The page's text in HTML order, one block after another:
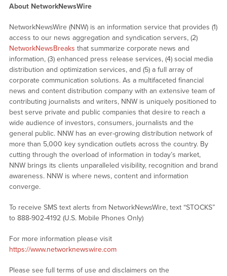
About NetworkNewsWire
NetworkNewsWire (NNW) is an information service that provides (1)
access to our news aggregation and syndication servers, (2)
NetworkNewsBreaks that summarize corporate news and
information, (3) enhanced press release services, (4) social media
distribution and optimization services, and (5) a full array of
corporate communication solutions. As a multifaceted financial
news and content distribution company with an extensive team of
contributing journalists and writers, NNW is uniquely positioned to
best serve private and public companies that desire to reach a
wide audience of investors, consumers, journalists and the
general public. NNW has an ever-growing distribution network of
more than 5,000 key syndication outlets across the country. By
cutting through the overload of information in today’s market,
NNW brings its clients unparalleled visibility, recognition and brand
awareness. NNW is where news, content and information
converge.
To receive SMS text alerts from NetworkNewsWire, text “STOCKS”
to 888-902-4192 (U.S. Mobile Phones Only)
For more information please visit
https://www.networknewswire.com
Please see full terms of use and disclaimers on the